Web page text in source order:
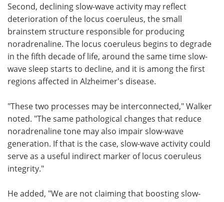
Second, declining slow-wave activity may reflect
deterioration of the locus coeruleus, the small
brainstem structure responsible for producing
noradrenaline. The locus coeruleus begins to degrade
in the fifth decade of life, around the same time slow-
wave sleep starts to decline, and it is among the first
regions affected in Alzheimer's disease.
"These two processes may be interconnected," Walker
noted. "The same pathological changes that reduce
noradrenaline tone may also impair slow-wave
generation. If that is the case, slow-wave activity could
serve as a useful indirect marker of locus coeruleus
integrity."
He added, "We are not claiming that boosting slow-